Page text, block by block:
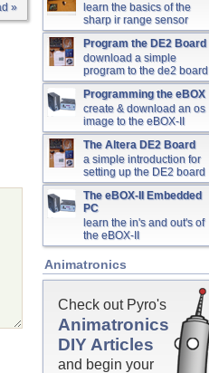
»
learn the basics of the
sharp ir range sensor
Program the DE2 Board
download a simple
program to the de2 board
Programming the eBOX
create & download an os
image to the eBOX-II
The Altera DE2 Board
a simple introduction for
setting up the DE2 board
The eBOX-II Embedded
PC
learn the in's and out's of
the eBOX-II
Animatronics
Check out Pyro's
Animatronics
DIY Articles
and begin your